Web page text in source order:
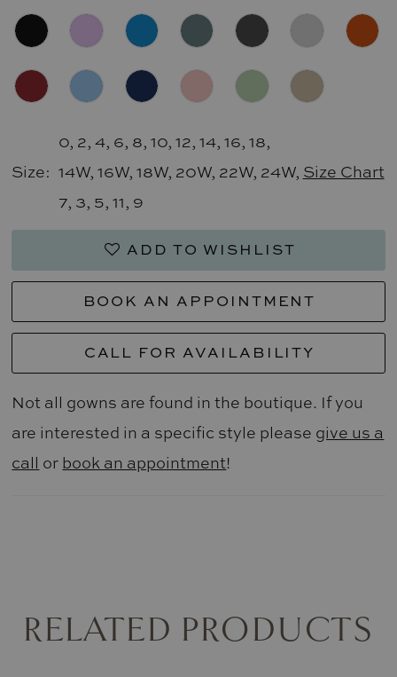
Size:
0, 2, 4, 6, 8, 10, 12, 14, 16, 18,
14W, 16W, 18W, 20W, 22W, 24W,
7, 3, 5, 11, 9
Size Chart
ADD TO WISHLIST
BOOK AN APPOINTMENT
CALL FOR AVAILABILITY
Not all gowns are found in the boutique. If you
are interested in a specific style please give us a
call or book an appointment!
RELATED PRODUCTS